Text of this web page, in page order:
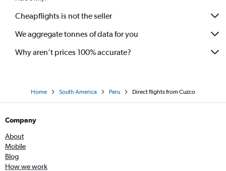
Cheapflights is not the seller
We aggregate tonnes of data for you
Why aren’t prices 100% accurate?
Home South America Peru Direct flights from Cuzco
Company
About
Mobile
Blog
How we work